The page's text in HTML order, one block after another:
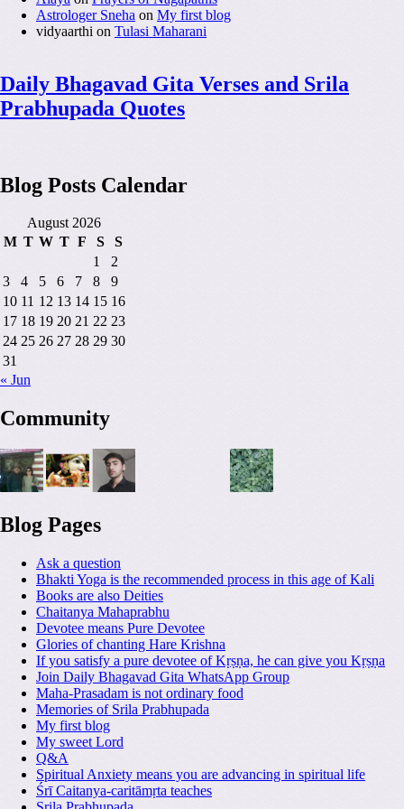
Astrologer Sneha on My first blog
vidyaarthi on Tulasi Maharani
Daily Bhagavad Gita Verses and Srila
Prabhupada Quotes
Blog Posts Calendar
August 2026
M T W T F S
S
1
2
3
4 5 6 7 8
9
10 11 12 13 14 15 16
17 18 19 20 21 22 23
24 25 26 27 28 29 30
31
« Jun
Community
Blog Pages
Ask a question
Bhakti Yoga is the recommended process in this age of Kali
Books are also Deities
Chaitanya Mahaprabhu
Devotee means Pure Devotee
Glories of chanting Hare Krishna
If you satisfy a pure devotee of Kṛṣṇa, he can give you Kṛṣṇa
Join Daily Bhagavad Gita WhatsApp Group
Maha-Prasadam is not ordinary food
Memories of Srila Prabhupada
My first blog
My sweet Lord
Q&A
Spiritual Anxiety means you are advancing in spiritual life
Śrī Caitanya-caritāmṛta teaches